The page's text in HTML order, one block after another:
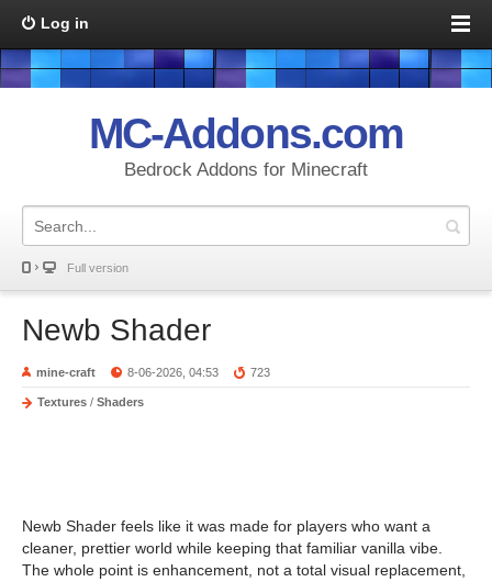
Log in
MC-Addons.com
Bedrock Addons for Minecraft
Full version
Newb Shader
mine-craft 8-06-2026, 04:53 723
Textures / Shaders
Newb Shader feels like it was made for players who want a
cleaner, prettier world while keeping that familiar vanilla vibe.
The whole point is enhancement, not a total visual replacement,